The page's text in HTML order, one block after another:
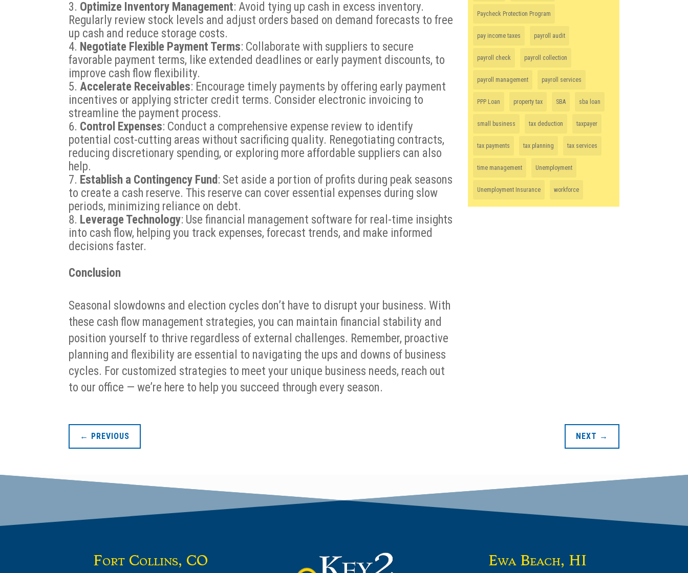
Optimize Inventory Management: Avoid tying up cash in excess inventory.
Regularly review stock levels and adjust orders based on demand forecasts to free
up cash and reduce storage costs.
Negotiate Flexible Payment Terms: Collaborate with suppliers to secure
favorable payment terms, like extended deadlines or early payment discounts, to
improve cash flow flexibility.
Accelerate Receivables: Encourage timely payments by offering early payment
incentives or applying stricter credit terms. Consider electronic invoicing to
streamline the payment process.
Control Expenses: Conduct a comprehensive expense review to identify
potential cost-cutting areas without sacrificing quality. Renegotiating contracts,
reducing discretionary spending, or exploring more affordable suppliers can also
help.
Establish a Contingency Fund: Set aside a portion of profits during peak seasons
to create a cash reserve. This reserve can cover essential expenses during slow
periods, minimizing reliance on debt.
Leverage Technology: Use financial management software for real-time insights
into cash flow, helping you track expenses, forecast trends, and make informed
decisions faster.
Conclusion
Seasonal slowdowns and election cycles don’t have to disrupt your business. With
these cash flow management strategies, you can maintain financial stability and
position yourself to thrive regardless of external challenges. Remember, proactive
planning and flexibility are essential to navigating the ups and downs of business
cycles. For customized strategies to meet your unique business needs, reach out
to our office — we’re here to help you succeed through every season.
Paycheck Protection Program
pay income taxes payroll audit
payroll check payroll collection
payroll management payroll services
PPP Loan property tax SBA sba loan
small business tax deduction taxpayer
tax payments tax planning tax services
time management Unemployment
Unemployment Insurance workforce
← PREVIOUS NEXT →
Fort Collins, CO Ewa Beach, HI